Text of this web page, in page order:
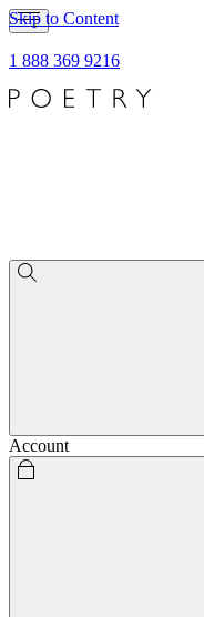
Skip to Content
1 888 369 9216
Account